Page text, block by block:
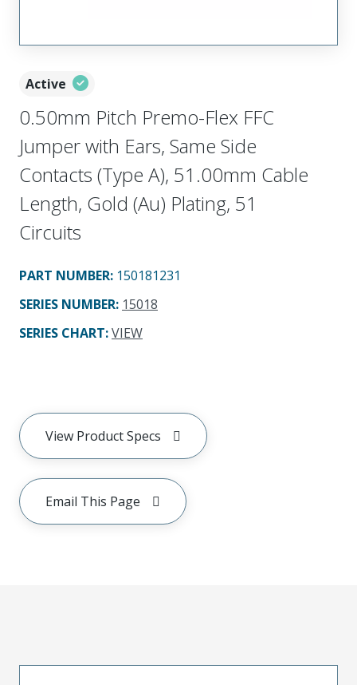
Active
0.50mm Pitch Premo-Flex FFC
Jumper with Ears, Same Side
Contacts (Type A), 51.00mm Cable
Length, Gold (Au) Plating, 51
Circuits
PART NUMBER: 150181231
SERIES NUMBER: 15018
SERIES CHART:VIEW
View Product Specs
Email This Page